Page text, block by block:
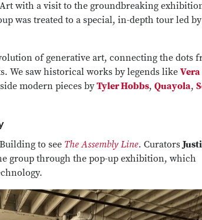
with a visit to the groundbreaking
was treated to a special, in-depth tour led
of generative art, connecting the dots
We saw historical works by legends like Vera
modern pieces byTyler Hobbs, Quayola,
to see The Assembly Line. Curators
group through the pop-up exhibition, which